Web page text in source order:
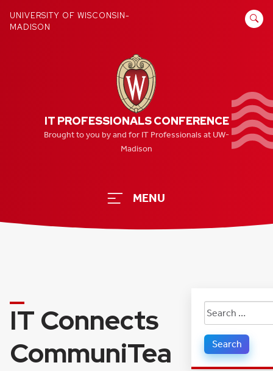
UNIVERSITY OF WISCONSIN-
MADISON
SEARCH
IT PROFESSIONALS CONFERENCE
Brought to you by and for IT Professionals at UW-
Madison
MENU
IT Connects
CommuniTea
Search
for: